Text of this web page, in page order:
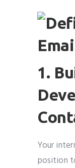
1.
Your
position